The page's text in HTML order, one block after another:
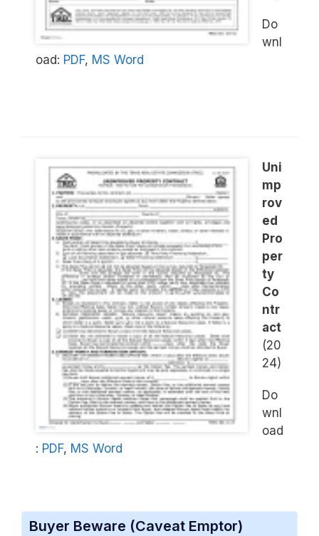
Do
wnl
oad: PDF, MS Word
Uni
mp
rov
ed
Pro
per
ty
Co
ntr
act
(20
24)
Do
wnl
oad
: PDF, MS Word
Buyer Beware (Caveat Emptor)